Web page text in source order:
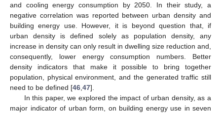
and cooling energy consumption by 2050. In their study, a
negative correlation was reported between urban density and
building energy use. However, it is beyond question that, if
urban density is defined solely as population density, any
increase in density can only result in dwelling size reduction and,
consequently, lower energy consumption numbers. Better
density indicators that make it possible to bring together
population, physical environment, and the generated traffic still
need to be defined [46 47].
In this paper, we explored the impact of urban density, as a
major indicator of urban form, on building energy use in seven